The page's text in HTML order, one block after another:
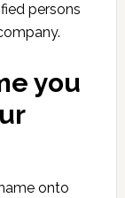
persons
you
onto